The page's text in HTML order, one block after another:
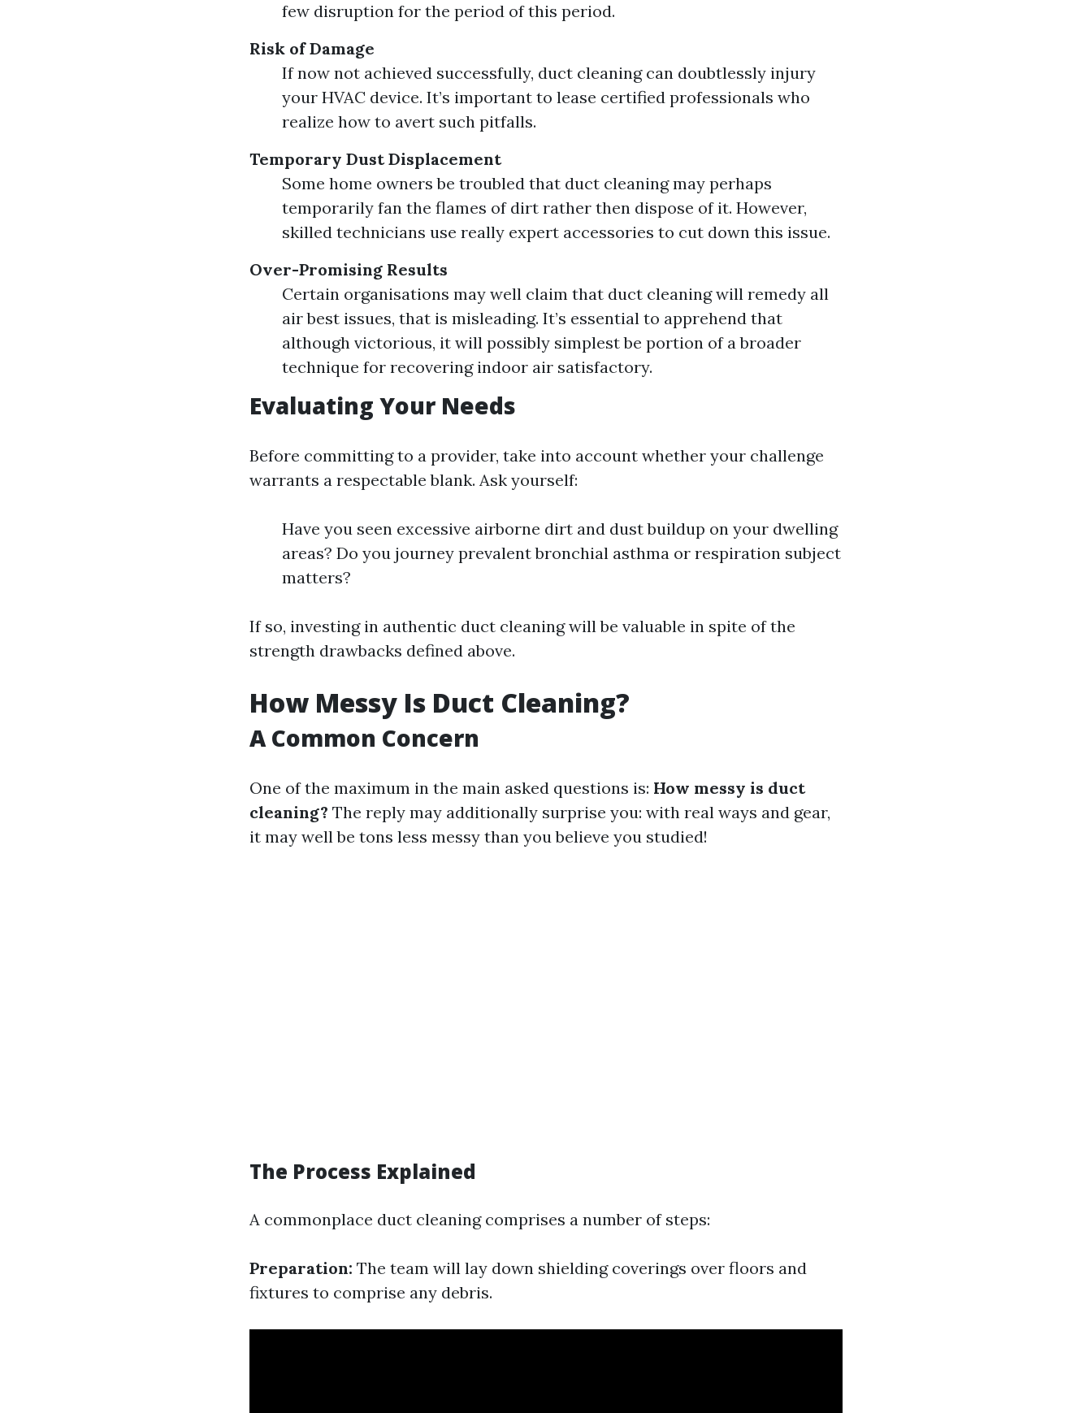
few disruption for the period of this period.
Risk of Damage
If now not achieved successfully, duct cleaning can doubtlessly injury
your HVAC device. It’s important to lease certified professionals who
realize how to avert such pitfalls.
Temporary Dust Displacement
Some home owners be troubled that duct cleaning may perhaps
temporarily fan the flames of dirt rather then dispose of it. However,
skilled technicians use really expert accessories to cut down this issue.
Over-Promising Results
Certain organisations may well claim that duct cleaning will remedy all
air best issues, that is misleading. It’s essential to apprehend that
although victorious, it will possibly simplest be portion of a broader
technique for recovering indoor air satisfactory.
Evaluating Your Needs
Before committing to a provider, take into account whether your challenge
warrants a respectable blank. Ask yourself:
Have you seen excessive airborne dirt and dust buildup on your dwelling
areas? Do you journey prevalent bronchial asthma or respiration subject
matters?
If so, investing in authentic duct cleaning will be valuable in spite of the
strength drawbacks defined above.
How Messy Is Duct Cleaning?
A Common Concern
One of the maximum in the main asked questions is: How messy is duct
cleaning? The reply may additionally surprise you: with real ways and gear,
it may well be tons less messy than you believe you studied!
The Process Explained
A commonplace duct cleaning comprises a number of steps:
Preparation: The team will lay down shielding coverings over floors and
fixtures to comprise any debris.